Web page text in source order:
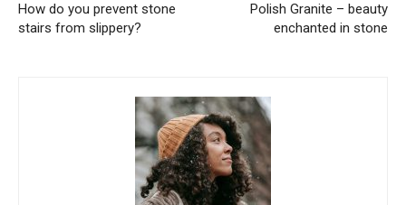
How do you prevent stone
stairs from slippery?
Polish Granite – beauty
enchanted in stone